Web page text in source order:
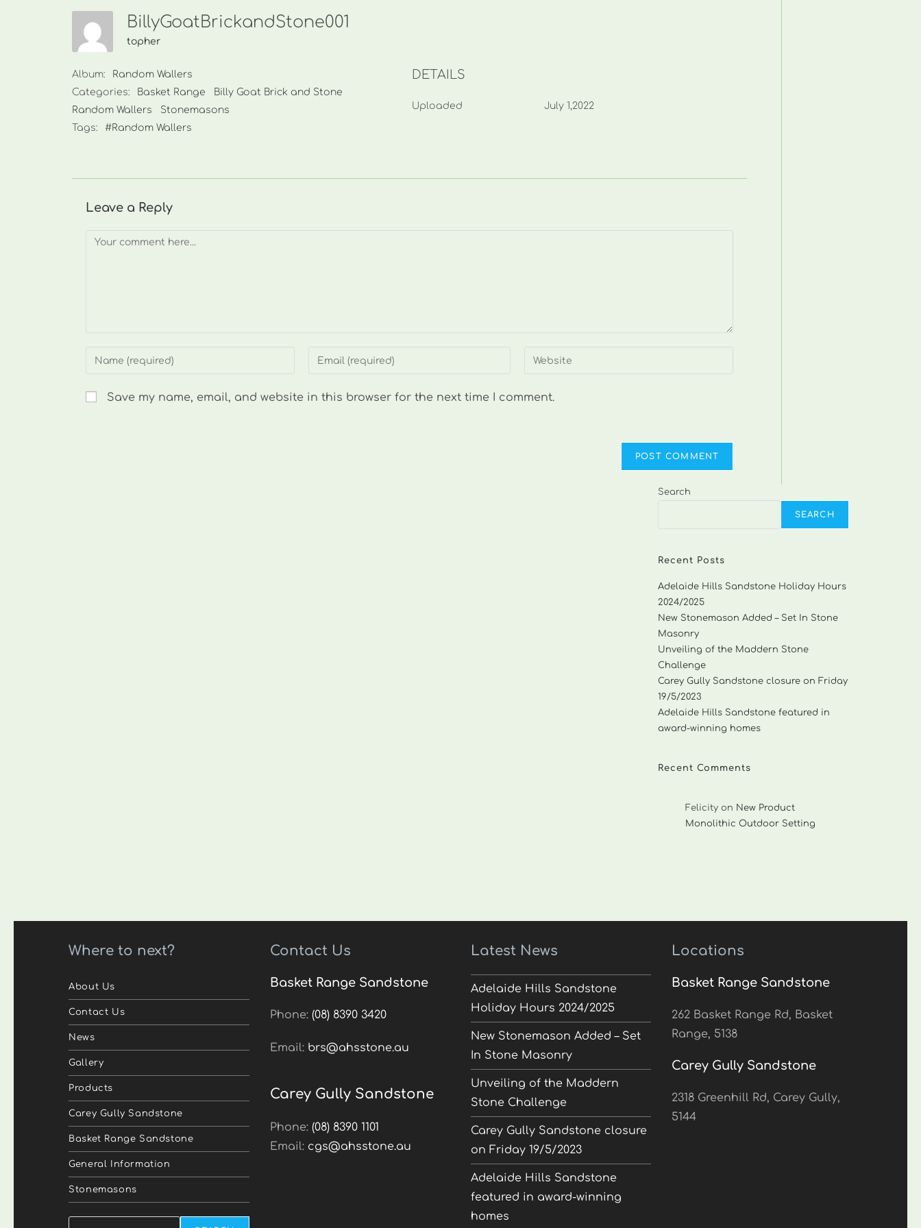
BillyGoatBrickandStone001
topher
Album:
Random Wallers
Categories:
Basket Range
Billy Goat Brick and Stone
Random Wallers
Stonemasons
Tags:
#Random Wallers
DETAILS
Uploaded July 1,2022
Leave a Reply
Comment
Enter
name
Enter
Enter
Save my name, email, and website in this browser for the next time I comment.
Search
SEARCH
Recent Posts
Adelaide Hills Sandstone Holiday Hours
2024/2025
New Stonemason Added – Set In Stone
Masonry
Unveiling of the Maddern Stone
Challenge
Carey Gully Sandstone closure on Friday
19/5/2023
Adelaide Hills Sandstone featured in
award-winning homes
Recent Comments
Felicity on New Product
Monolithic Outdoor Setting
Where to next?
About Us
Contact Us
News
Gallery
Products
Carey Gully Sandstone
Basket Range Sandstone
General Information
Stonemasons
Contact Us
Basket Range Sandstone
Phone: (08) 8390 3420
Email: brs@ahsstone.au
Carey Gully Sandstone
Phone: (08) 8390 1101
Email: cgs@ahsstone.au
Latest News
Adelaide Hills Sandstone
Holiday Hours 2024/2025
New Stonemason Added – Set
In Stone Masonry
Unveiling of the Maddern
Stone Challenge
Carey Gully Sandstone closure
on Friday 19/5/2023
Adelaide Hills Sandstone
featured in award-winning
homes
Locations
Basket Range Sandstone
262 Basket Range Rd, Basket
Range, 5138
Carey Gully Sandstone
2318 Greenhill Rd, Carey Gully,
5144